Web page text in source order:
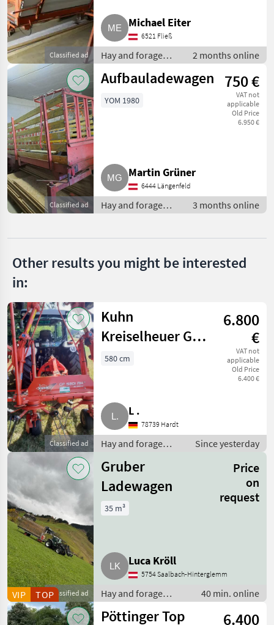
Trunkenpolz
Pöttinger
Krone
Mengele
Strautmann
Claas
Show
all 36
MARKETPLACE
Classified ad
Michael Eiter
6521 Fließ
Hay and forage
equipment / Silage
loader wagons
2 months online
Classified ad
Aufbauladewagen 750 €
VAT not
applicable
Old Price
6.950 €
YOM 1980
Martin Grüner
6444 Längenfeld
Hay and forage
equipment / Silage
3 months online
Other results you might be interested
in:
Classified ad
Kuhn
Kreiselheuer GF
5.801 MH
6.800
€
VAT not
applicable
Old Price
6.400 €
580 cm
L .
78739 Hardt
Hay and forage
tedders
Since yesterday
Classified ad
VIP TOP
Gruber
Ladewagen
Price
on
request
35 m³
Luca Kröll
5754 Saalbach-Hinterglemm
Hay and forage
equipment / Silage
loader wagons
40 min. online
Pöttinger Top
6.400